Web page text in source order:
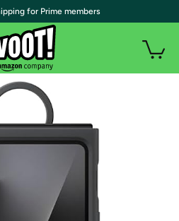
for Prime members